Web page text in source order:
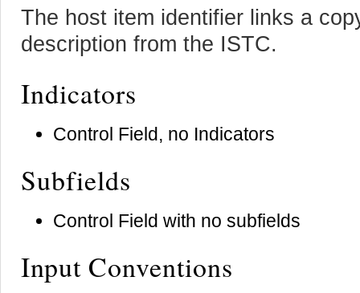
The host item identifier links a
description from the ISTC.
Indicators
Control Field, no Indicators
Subfields
Control Field with no subfields
Input Conventions